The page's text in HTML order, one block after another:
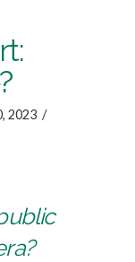
2023